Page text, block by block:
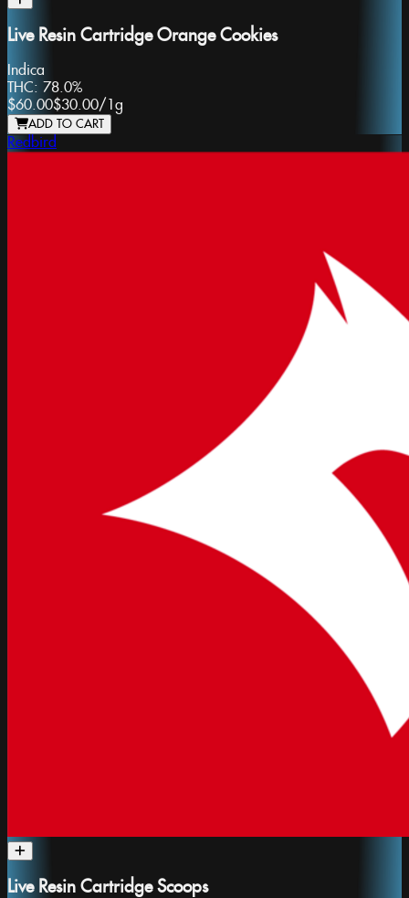
Live Resin Cartridge Orange Cookies
Indica
THC: 78.0%
$60.00$30.00/ 1g
ADD TO CART
Redbird
Live Resin Cartridge Scoops